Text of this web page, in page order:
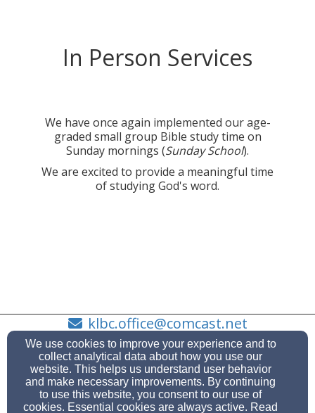
In Person Services
We have once again implemented our age-
graded small group Bible study time on
Sunday mornings (Sunday School).
We are excited to provide a meaningful time
of studying God's word.
klbc.office@comcast.net
360-373-7728
Admin Login
We use cookies to improve your experience and to
collect analytical data about how you use our
website. This helps us understand user behavior
and make necessary improvements. By continuing
to use this website, you consent to our use of
cookies. Essential cookies are always active. Read